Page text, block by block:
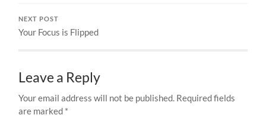
NEXT POST
Your Focus is Flipped
Leave a Reply
Your email address will not be published. Required fields
are marked *